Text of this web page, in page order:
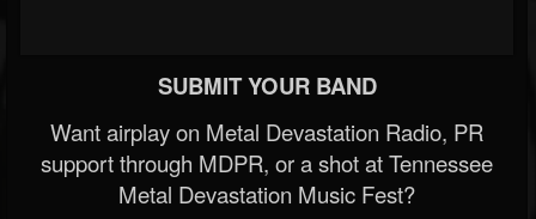
SUBMIT YOUR BAND
Want airplay on Metal Devastation Radio, PR
support through MDPR, or a shot at Tennessee
Metal Devastation Music Fest?